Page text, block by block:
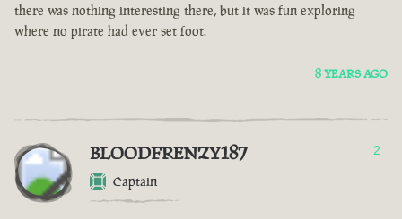
there was nothing interesting there, but it was fun exploring
where no pirate had ever set foot.
8 YEARS AGO
BLOODFRENZY187
Captain
2